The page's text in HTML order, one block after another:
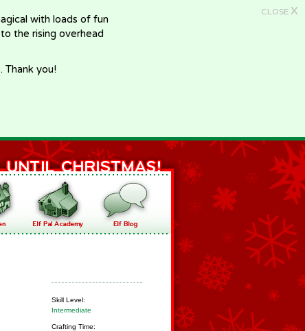
CLOSE X
with loads of fun
the rising overhead
Thank you!
Skill Level:
Intermediate
Crafting Time: